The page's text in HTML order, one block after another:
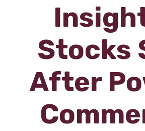
Stocks
After